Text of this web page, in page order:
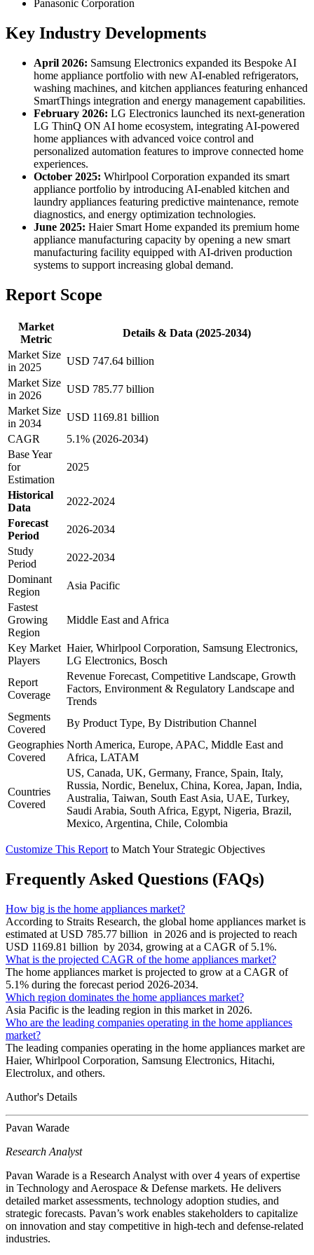
Panasonic Corporation
Key Industry Developments
April 2026: Samsung Electronics expanded its Bespoke AI
home appliance portfolio with new AI-enabled refrigerators,
washing machines, and kitchen appliances featuring enhanced
SmartThings integration and energy management capabilities.
February 2026: LG Electronics launched its next-generation
LG ThinQ ON AI home ecosystem, integrating AI-powered
home appliances with advanced voice control and
personalized automation features to improve connected home
experiences.
October 2025: Whirlpool Corporation expanded its smart
appliance portfolio by introducing AI-enabled kitchen and
laundry appliances featuring predictive maintenance, remote
diagnostics, and energy optimization technologies.
June 2025: Haier Smart Home expanded its premium home
appliance manufacturing capacity by opening a new smart
manufacturing facility equipped with AI-driven production
systems to support increasing global demand.
Report Scope
Market
Metric
Details & Data (2025-2034)
Market Size
in 2025
USD 747.64 billion
Market Size
in 2026
USD 785.77 billion
Market Size
in 2034
USD 1169.81 billion
CAGR
5.1% (2026-2034)
Base Year
for
Estimation
2025
Historical
Data
2022-2024
Forecast
Period
2026-2034
Study
Period
2022-2034
Dominant
Region
Asia Pacific
Fastest
Growing
Region
Middle East and Africa
Key Market
Players
Haier, Whirlpool Corporation, Samsung Electronics,
LG Electronics, Bosch
Report
Coverage
Revenue Forecast, Competitive Landscape, Growth
Factors, Environment & Regulatory Landscape and
Trends
Segments
Covered
By Product Type, By Distribution Channel
Geographies
Covered
North America, Europe, APAC, Middle East and
Africa, LATAM
Countries
Covered
US, Canada, UK, Germany, France, Spain, Italy,
Russia, Nordic, Benelux, China, Korea, Japan, India,
Australia, Taiwan, South East Asia, UAE, Turkey,
Saudi Arabia, South Africa, Egypt, Nigeria, Brazil,
Mexico, Argentina, Chile, Colombia
Customize This Report to Match Your Strategic Objectives
Frequently Asked Questions (FAQs)
How big is the home appliances market?
According to Straits Research, the global home appliances market is
estimated at USD 785.77 billion in 2026 and is projected to reach
USD 1169.81 billion by 2034, growing at a CAGR of 5.1%.
What is the projected CAGR of the home appliances market?
The home appliances market is projected to grow at a CAGR of
5.1% during the forecast period 2026-2034.
Which region dominates the home appliances market?
Asia Pacific is the leading region in this market in 2026.
Who are the leading companies operating in the home appliances
market?
The leading companies operating in the home appliances market are
Haier, Whirlpool Corporation, Samsung Electronics, Hitachi,
Electrolux, and others.
Author's Details
Pavan Warade
Research Analyst
Pavan Warade is a Research Analyst with over 4 years of expertise
in Technology and Aerospace & Defense markets. He delivers
detailed market assessments, technology adoption studies, and
strategic forecasts. Pavan’s work enables stakeholders to capitalize
on innovation and stay competitive in high-tech and defense-related
industries.